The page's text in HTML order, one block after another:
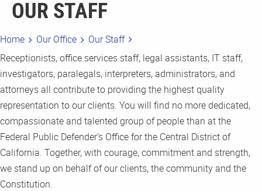
OUR STAFF
Home Our Office
Our Staff
Receptionists, office services staff, legal assistants, IT staff,
investigators, paralegals, interpreters, administrators, and
attorneys all contribute to providing the highest quality
representation to our clients. You will find no more dedicated,
compassionate and talented group of people than at the
Federal Public Defender’s Office for the Central District of
California. Together, with courage, commitment and strength,
we stand up on behalf of our clients, the community and the
Constitution.